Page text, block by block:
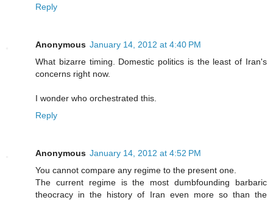
Reply
Anonymous January 14, 2012 at 4:40 PM
What bizarre timing. Domestic politics is the least of Iran's
concerns right now.
I wonder who orchestrated this.
Reply
Anonymous January 14, 2012 at 4:52 PM
You cannot compare any regime to the present one.
The current regime is the most dumbfounding barbaric
theocracy in the history of Iran even more so than the